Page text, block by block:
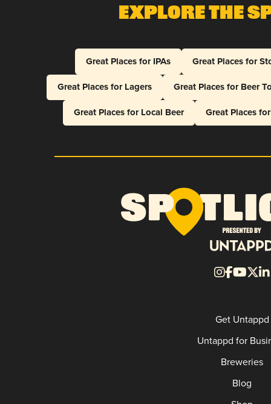
Explore The
Great Places for IPAs
Great Places for
Great Places for Lagers
Great Places for Beer
Great Places for Local Beer
Great Places
Get Untappd
Untappd for
Breweries
Blog